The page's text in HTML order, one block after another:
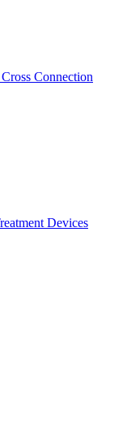
Connection
Devices